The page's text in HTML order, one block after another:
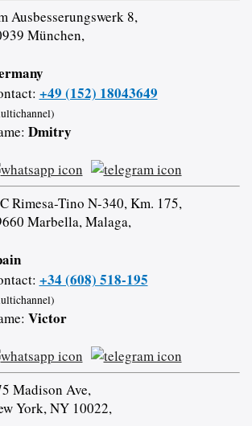
Ausbesserungswerk 8,
München,
+49 (152) 18043649
Dmitry
Rimesa-Tino N-340, Km. 175,
Marbella, Malaga,
+34 (608) 518-195
Victor
Madison Ave,
York, NY 10022,